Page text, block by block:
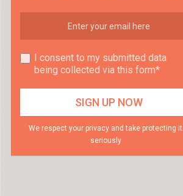
I consent to my submitted data
being collected via this form*
We respect your privacy and take protecting it
seriously